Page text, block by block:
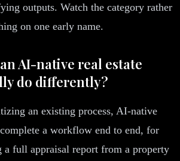
outputs. Watch the category rather
on one early name.
AI-native real estate
do differently?
an existing process, AI-native
a workflow end to end, for
a full appraisal report from a property